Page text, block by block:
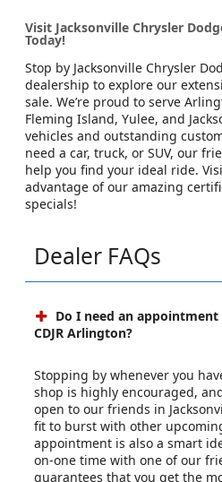
Visit Jacksonville Chrysler
Today!
Stop by Jacksonville Chrysler
dealership to explore our
sale. We’re proud to serve
Fleming Island, Yulee, and
vehicles and outstanding
need a car, truck, or SUV, our
help you find your ideal ride.
advantage of our amazing
specials!
Dealer FAQs
Do I need an
CDJR Arlington?
Stopping by whenever you
shop is highly encouraged,
open to our friends in
fit to burst with other
appointment is also a smart
on-one time with one of our
guarantees that you get the